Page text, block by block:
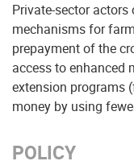
Private-sector
mechanisms for
prepayment of the
access to enhanced
extension programs
money by using
POLICY